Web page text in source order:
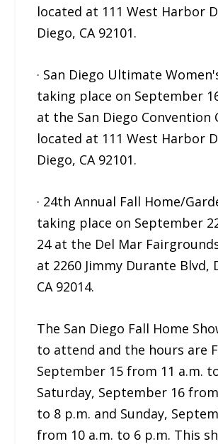
located at 111 West Harbor
Diego, CA 92101.
· San Diego Ultimate
taking place on September
at the San Diego Convention
located at 111 West Harbor
Diego, CA 92101.
· 24th Annual Fall Home/
taking place on September
24 at the Del Mar
at 2260 Jimmy Durante Blvd,
CA 92014.
The San Diego Fall Home
to attend and the hours are
September 15 from 11 a.m.
Saturday, September 16
to 8 p.m. and Sunday,
from 10 a.m. to 6 p.m. This